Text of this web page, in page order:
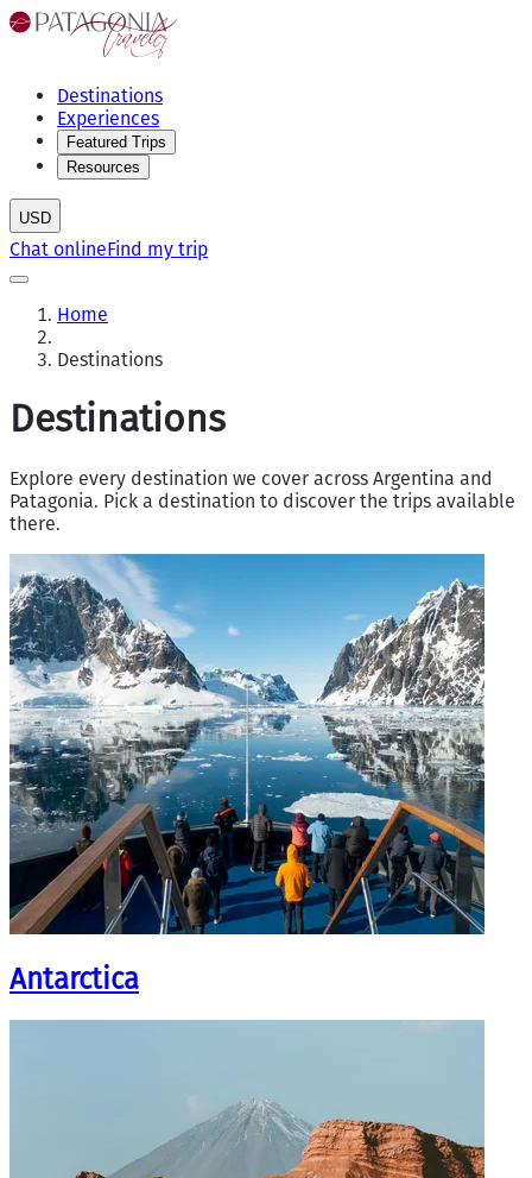
Destinations
Experiences
Featured Trips
Resources
USD
Chat onlineFind my trip
Home
Destinations
Destinations
Explore every destination we cover across Argentina and
Patagonia. Pick a destination to discover the trips available
there.
Antarctica